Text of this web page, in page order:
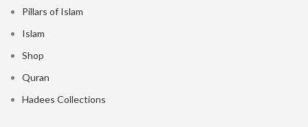
Pillars of Islam
Islam
Shop
Quran
Hadees Collections